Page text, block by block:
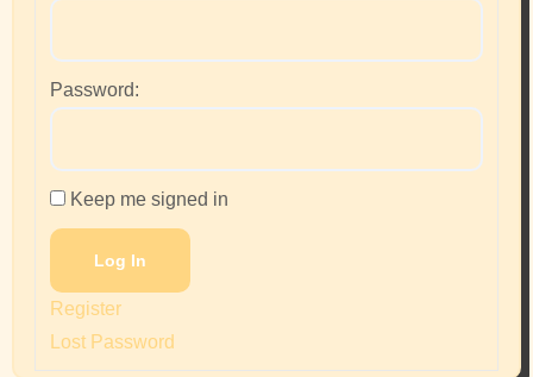
Password:
Keep me signed in
Log In
Register
Lost Password